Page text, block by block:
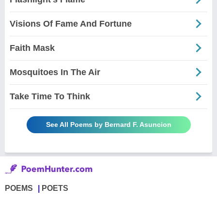
Visions Of Fame And Fortune
Faith Mask
Mosquitoes In The Air
Take Time To Think
See All Poems by Bernard F. Asuncion
POEMS POETS